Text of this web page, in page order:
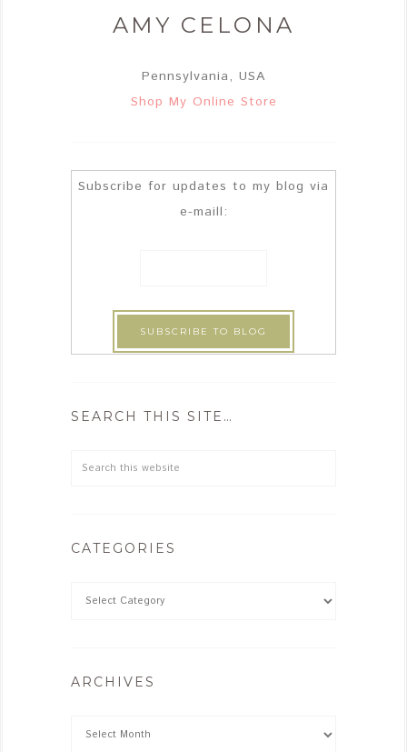
AMY CELONA
Pennsylvania, USA
Shop My Online Store
Subscribe for updates to my blog via
e-maill:
SEARCH THIS SITE…
CATEGORIES
ARCHIVES